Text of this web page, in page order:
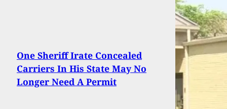
One Sheriff Irate Concealed
Carriers In His State May No
Longer Need A Permit